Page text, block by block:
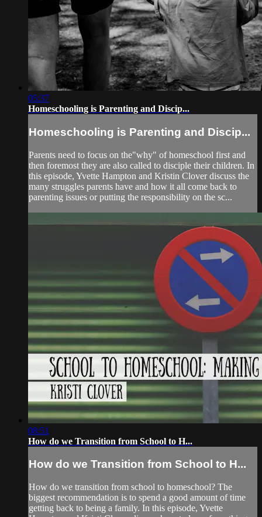
05:37
Homeschooling is Parenting and Discip...
Homeschooling is Parenting and Discip...
Parents need to focus on the"why" of homeschool first and
then foremost they are also called to disciple their children. In
this episode, Yvette Hampton and Kristin Clover discuss the
many struggles parents have and how it all come back to
parenting issues or putting the responsibility on the sc...
08:51
How do we Transition from School to H...
How do we Transition from School to H...
How do we transition from school to homeschool? The
biggest recommendation is to spend a good amount of time
getting back to being a family. In this episode, Yvette